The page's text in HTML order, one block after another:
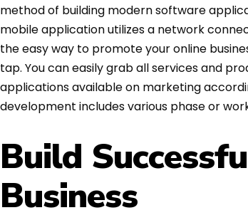
method of building modern software
mobile application utilizes a network
the easy way to promote your online
tap. You can easily grab all services and
applications available on marketing
development includes various phase or
Build
Business